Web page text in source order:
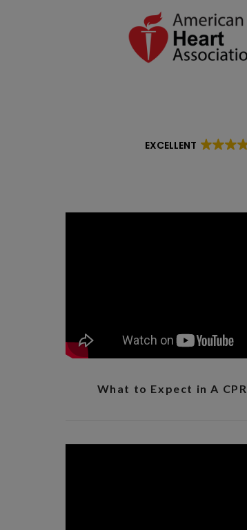
EXCELLENT
What to Expect in A